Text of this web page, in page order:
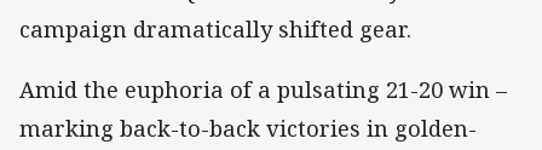
campaign dramatically shifted gear.
Amid the euphoria of a pulsating 21-20 win –
marking back-to-back victories in golden-